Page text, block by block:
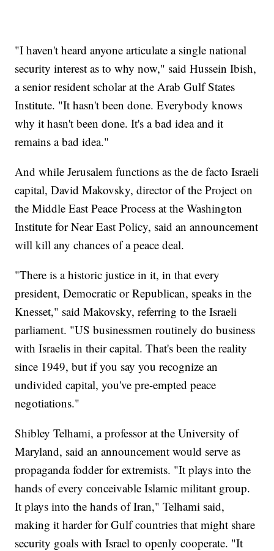
"I haven't heard anyone articulate a single national
security interest as to why now," said Hussein Ibish,
a senior resident scholar at the Arab Gulf States
Institute. "It hasn't been done. Everybody knows
why it hasn't been done. It's a bad idea and it
remains a bad idea."
And while Jerusalem functions as the de facto Israeli
capital, David Makovsky, director of the Project on
the Middle East Peace Process at the Washington
Institute for Near East Policy, said an announcement
will kill any chances of a peace deal.
"There is a historic justice in it, in that every
president, Democratic or Republican, speaks in the
Knesset," said Makovsky, referring to the Israeli
parliament. "US businessmen routinely do business
with Israelis in their capital. That's been the reality
since 1949, but if you say you recognize an
undivided capital, you've pre-empted peace
negotiations."
Shibley Telhami, a professor at the University of
Maryland, said an announcement would serve as
propaganda fodder for extremists. "It plays into the
hands of every conceivable Islamic militant group.
It plays into the hands of Iran," Telhami said,
making it harder for Gulf countries that might share
security goals with Israel to openly cooperate. "It